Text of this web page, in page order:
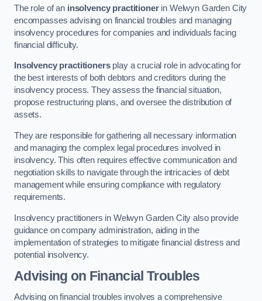
The role of an insolvency practitionerin Welwyn Garden City
encompasses advising on financial troubles and managing
insolvency procedures for companies and individuals facing
financial difficulty.
Insolvency practitionersplay a crucial role in advocating for
the best interests of both debtors and creditors during the
insolvency process. They assess the financial situation,
propose restructuring plans, and oversee the distribution of
assets.
They are responsible for gathering all necessary information
and managing the complex legal procedures involved in
insolvency. This often requires effective communication and
negotiation skills to navigate through the intricacies of debt
management while ensuring compliance with regulatory
requirements.
Insolvency practitioners in Welwyn Garden City also provide
guidance on company administration, aiding in the
implementation of strategies to mitigate financial distress and
potential insolvency.
Advising on Financial Troubles
Advising on financial troubles involves a comprehensive